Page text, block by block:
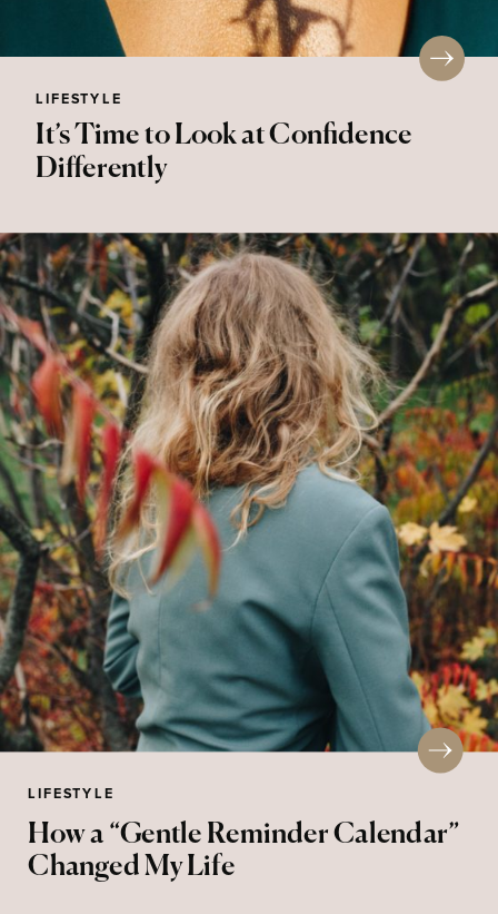
It’s Time to Look at Confidence
Differently
LIFESTYLE
How a “Gentle Reminder Calendar”
Changed My Life
LIFESTYLE